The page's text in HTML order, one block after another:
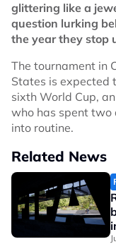
glittering like a
question lurking
the year they stop
The tournament in
States is expected
sixth World Cup,
who has spent two
into routine.
Related News